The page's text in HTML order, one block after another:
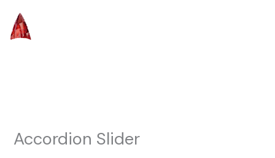
content
Accordion Slider